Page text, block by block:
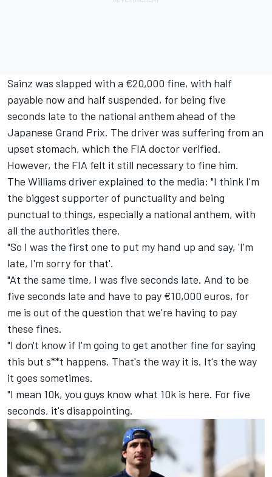
Sainz was slapped with a €20,000 fine, with half
payable now and half suspended, for being five
seconds late to the national anthem ahead of the
Japanese Grand Prix. The driver was suffering from an
upset stomach, which the FIA doctor verified.
However, the FIA felt it still necessary to fine him.
The Williams driver explained to the media: "I think I'm
the biggest supporter of punctuality and being
punctual to things, especially a national anthem, with
all the authorities there.
"So I was the first one to put my hand up and say, 'I'm
late, I'm sorry for that'.
"At the same time, I was five seconds late. And to be
five seconds late and have to pay €10,000 euros, for
me is out of the question that we're having to pay
these fines.
"I don't know if I'm going to get another fine for saying
this but s**t happens. That's the way it is. It's the way
it goes sometimes.
"I mean 10k, you guys know what 10k is here. For five
seconds, it's disappointing.